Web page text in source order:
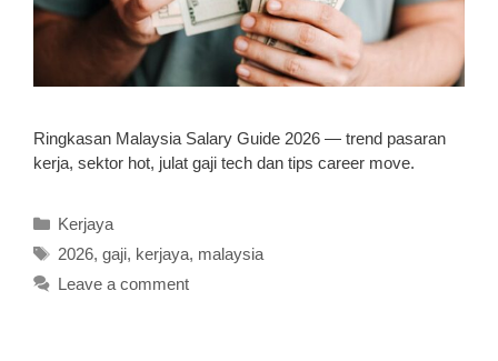
Ringkasan Malaysia Salary Guide 2026 — trend pasaran
kerja, sektor hot, julat gaji tech dan tips career move.
Categories
Kerjaya
Tags
2026, gaji, kerjaya, malaysia
Leave a comment